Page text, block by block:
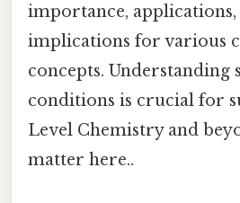
importance, applications,
implications for various
concepts. Understanding
conditions is crucial for
Level Chemistry and
matter here..